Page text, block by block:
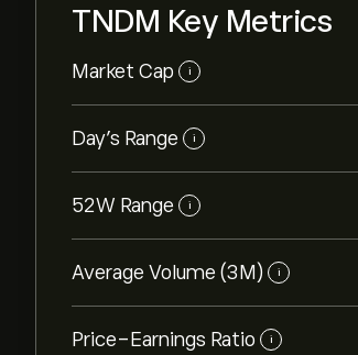
TNDM Key Metrics
Market Cap i
Day’s Range i
52W Range i
Average Volume (3M) i
Price-Earnings Ratio i